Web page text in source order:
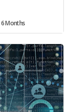
6 Months